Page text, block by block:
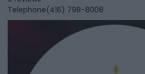
Telephone(416) 798-8008